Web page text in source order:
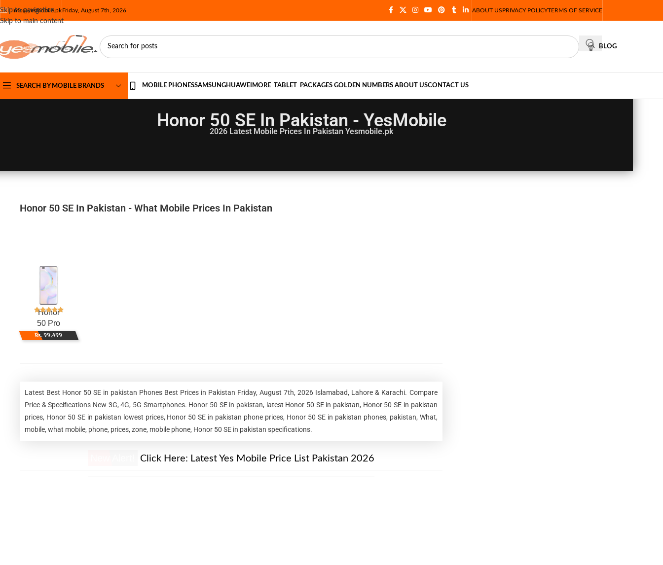
Skip to navigation
Skip to main content
info@yesmobile.pkFriday, August 7th, 2026 ABOUT USPRIVACY POLICYTERMS OF SERVICE
BLOG
SEARCH BY MOBILE BRANDS MOBILE PHONESSAMSUNGHUAWEI MORE TABLET PACKAGES GOLDEN NUMBERS ABOUT USCONTACT US
Honor 50 SE In Pakistan - YesMobile
2026 Latest Mobile Prices In Pakistan Yesmobile.pk
Honor 50 SE In Pakistan - What Mobile Prices In Pakistan
Honor
50 Pro
Rs. 99,499
Latest Best Honor 50 SE in pakistan Phones Best Prices in Pakistan Friday, August 7th, 2026 Islamabad, Lahore & Karachi. Compare
Price & Specifications New 3G, 4G, 5G Smartphones. Honor 50 SE in pakistan, latest Honor 50 SE in pakistan, Honor 50 SE in pakistan
prices, Honor 50 SE in pakistan lowest prices, Honor 50 SE in pakistan phone prices, Honor 50 SE in pakistan phones, pakistan, What,
mobile, what mobile, phone, prices, zone, mobile phone, Honor 50 SE in pakistan specifications.
Click Here: Latest Yes Mobile Price List Pakistan 2026